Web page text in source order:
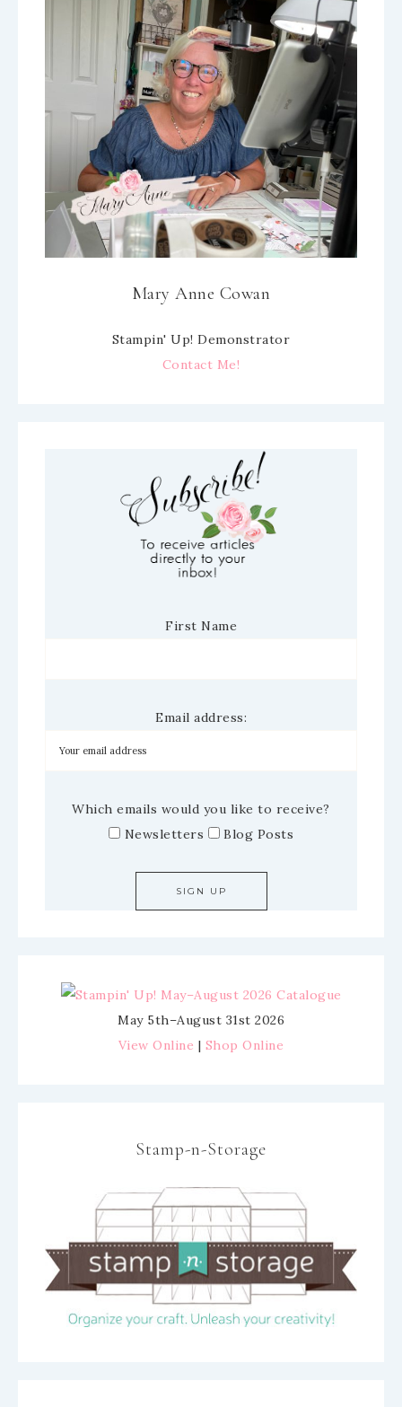
Mary Anne Cowan
Stampin' Up! Demonstrator
Contact Me!
First Name
Email address:
Which emails would you like to receive?
Newsletters
Blog Posts
May 5th–August 31st 2026
View Online | Shop Online
Stamp-n-Storage